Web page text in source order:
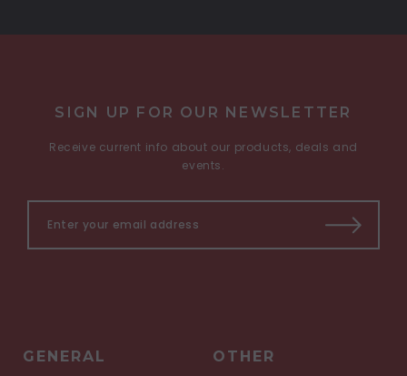
SIGN UP FOR OUR NEWSLETTER
Receive current info about our products, deals and
events.
GENERAL OTHER